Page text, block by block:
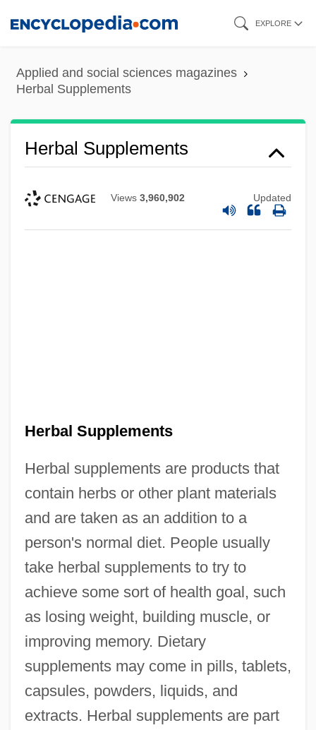
content
EXPLORE
Applied and social sciences magazines
Herbal Supplements
Herbal Supplements
Views 3,960,902 Updated
Herbal Supplements
Herbal supplements are products that
contain herbs or other plant materials
and are taken as an addition to a
person's normal diet. People usually
take herbal supplements to try to
achieve some sort of health goal, such
as losing weight, building muscle, or
improving memory. Dietary
supplements may come in pills, tablets,
capsules, powders, liquids, and
extracts. Herbal supplements are part